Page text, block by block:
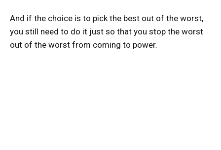
And if the choice is to pick the best out of the worst,
you still need to do it just so that you stop the worst
out of the worst from coming to power.